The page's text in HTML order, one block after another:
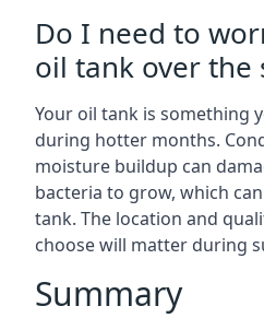
Do I need to
oil tank over the
Your oil tank is something
during hotter months.
moisture buildup can
bacteria to grow, which
tank. The location and
choose will matter during
Summary